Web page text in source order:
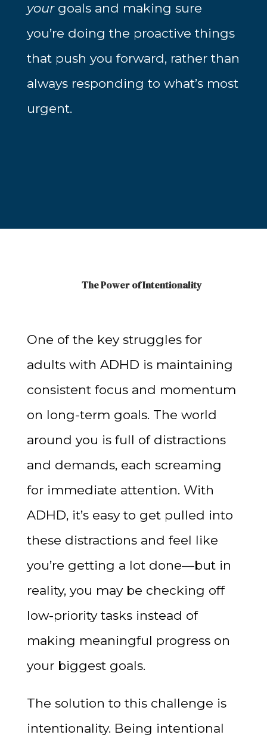
yourgoals and making sure
you’re doing the proactive things
that push you forward, rather than
always responding to what’s most
urgent.
The Power of Intentionality
One of the key struggles for
adults with ADHD is maintaining
consistent focus and momentum
on long-term goals. The world
around you is full of distractions
and demands, each screaming
for immediate attention. With
ADHD, it’s easy to get pulled into
these distractions and feel like
you’re getting a lot done—but in
reality, you may be checking off
low-priority tasks instead of
making meaningful progress on
your biggest goals.
The solution to this challenge is
intentionality. Being intentional